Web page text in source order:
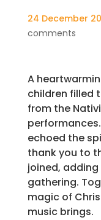
24 December
comments
A
children filled
from the
echoed the
thank you to
joined,
gathering.
magic of
music brings.